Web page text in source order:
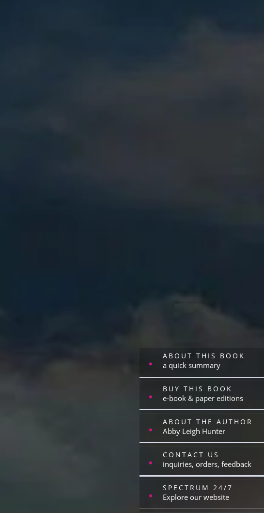
ABOUT THIS BOOK
a quick summary
BUY THIS BOOK
e-book & paper editions
ABOUT THE AUTHOR
Abby Leigh Hunter
CONTACT US
inquiries, orders, feedback
SPECTRUM 24/7
Explore our website